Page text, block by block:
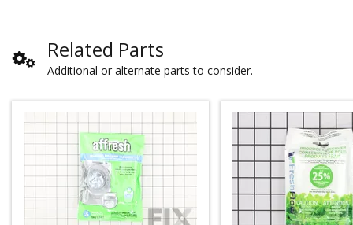
Related Parts
Additional or alternate parts to consider.